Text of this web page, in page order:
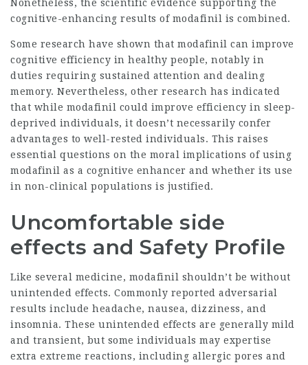
Nonetheless, the scientific evidence supporting the
cognitive-enhancing results of modafinil is combined.
Some research have shown that modafinil can improve
cognitive efficiency in healthy people, notably in
duties requiring sustained attention and dealing
memory. Nevertheless, other research has indicated
that while modafinil could improve efficiency in sleep-
deprived individuals, it doesn’t necessarily confer
advantages to well-rested individuals. This raises
essential questions on the moral implications of using
modafinil as a cognitive enhancer and whether its use
in non-clinical populations is justified.
Uncomfortable side
effects and Safety Profile
Like several medicine, modafinil shouldn’t be without
unintended effects. Commonly reported adversarial
results include headache, nausea, dizziness, and
insomnia. These unintended effects are generally mild
and transient, but some individuals may expertise
extra extreme reactions, including allergic pores and